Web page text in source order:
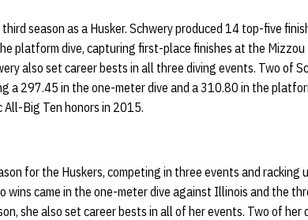
season as a Husker. Schwery produced 14 top-five
platform dive, capturing first-place finishes at the
also set career bests in all three diving events. Two of
a 297.45 in the one-meter dive and a 310.80 in the
All-Big Ten honors in 2015.
for the Huskers, competing in three events and racking
wins came in the one-meter dive against Illinois and the
she also set career bests in all of her events. Two of